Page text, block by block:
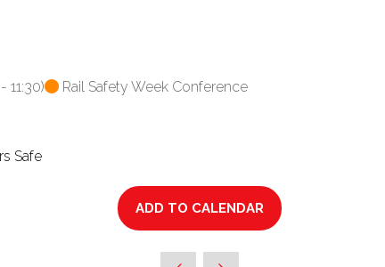
- 11:30) Rail Safety Week Conference
Safe
ADD TO CALENDAR